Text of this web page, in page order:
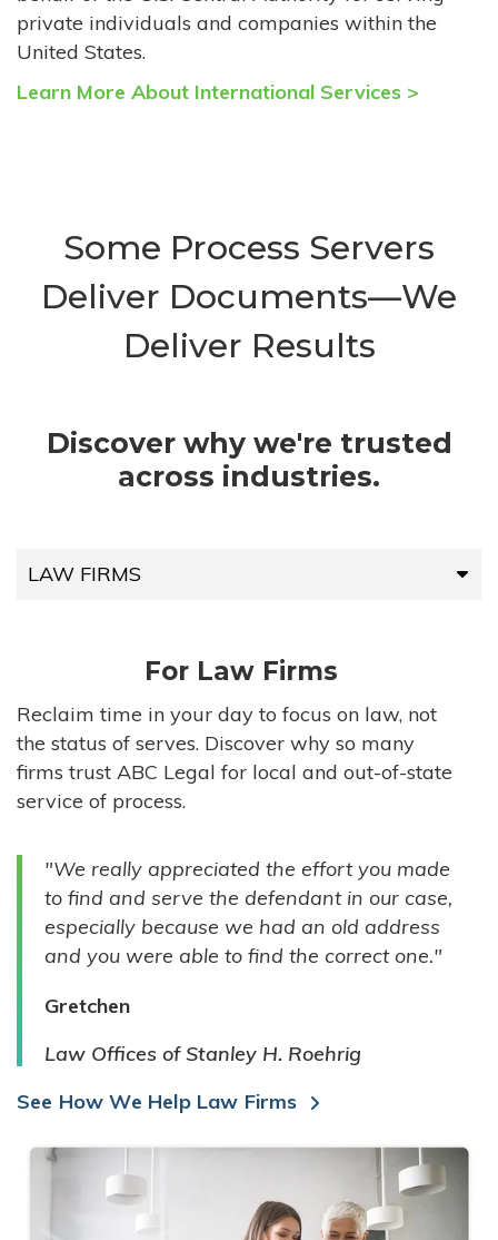
private individuals and companies within the
United States.
Learn More About International Services >
Some Process Servers
Deliver Documents—We
Deliver Results
Discover why we're trusted
across industries.
LAW FIRMS
HIGH-VOLUME FIRMS
COMPANIES
GOVERNMENT ENTITIES
INDIVIDUALS
For Law Firms
Reclaim time in your day to focus on law, not
the status of serves. Discover why so many
firms trust ABC Legal for local and out-of-state
service of process.
"We really appreciated the effort you made
to find and serve the defendant in our case,
especially because we had an old address
and you were able to find the correct one."
Gretchen
Law Offices of Stanley H. Roehrig
See How We Help Law Firms